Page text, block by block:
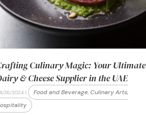
Culinary Magic: Your Ultimate
& Cheese Supplier in the UAE
26/2024 |
Food and Beverage, Culinary Arts,